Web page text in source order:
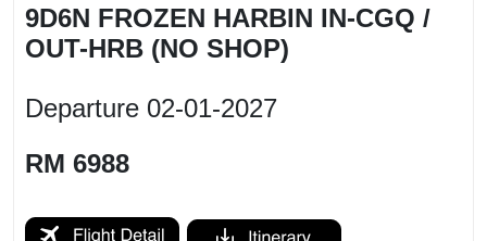
9D6N FROZEN HARBIN IN-CGQ /
OUT-HRB (NO SHOP)
Departure 02-01-2027
RM 6988